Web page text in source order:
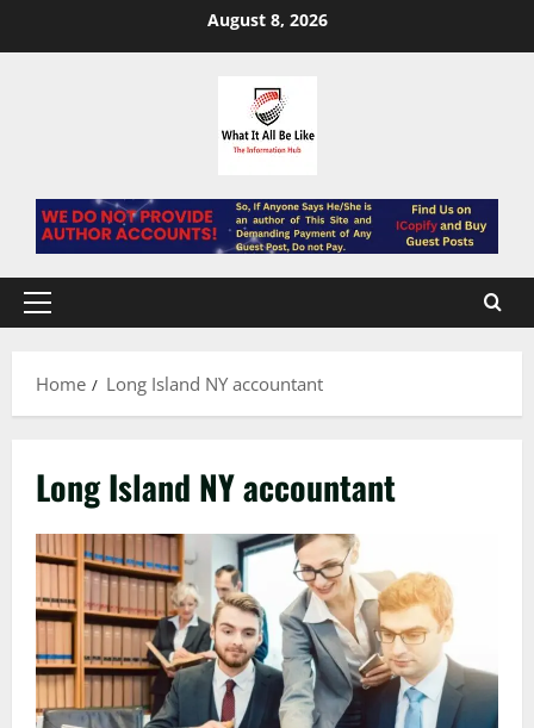
August 8, 2026
Primary
Home
Long Island NY accountant
Long Island NY accountant